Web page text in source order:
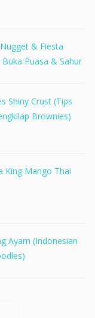
& Fiesta
Puasa & Sahur
Shiny Crust (Tips
Brownies)
King Mango Thai
Ayam (Indonesian